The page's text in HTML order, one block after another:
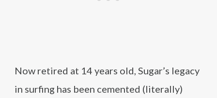
Now retired at 14 years old, Sugar’s legacy
in surfing has been cemented (literally)